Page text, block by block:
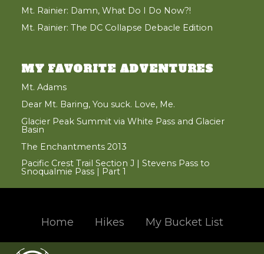
Mt. Rainier: Damn, What Do I Do Now?!
Mt. Rainier: The DC Collapse Debacle Edition
MY FAVORITE ADVENTURES
Mt. Adams
Dear Mt. Baring, You suck. Love, Me.
Glacier Peak Summit via White Pass and Glacier
Basin
The Enchantments 2013
Pacific Crest Trail Section J | Stevens Pass to
Snoqualmie Pass | Part 1
Home Hikes My Bucket List